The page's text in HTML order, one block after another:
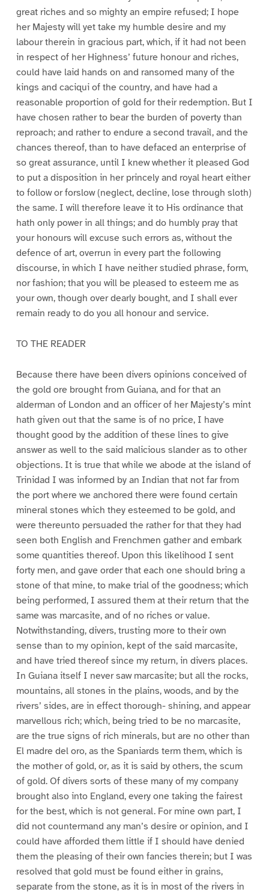
great riches and so mighty an empire refused; I hope
her Majesty will yet take my humble desire and my
labour therein in gracious part, which, if it had not been
in respect of her Highness’ future honour and riches,
could have laid hands on and ransomed many of the
kings and caciqui of the country, and have had a
reasonable proportion of gold for their redemption. But I
have chosen rather to bear the burden of poverty than
reproach; and rather to endure a second travail, and the
chances thereof, than to have defaced an enterprise of
so great assurance, until I knew whether it pleased God
to put a disposition in her princely and royal heart either
to follow or forslow (neglect, decline, lose through sloth)
the same. I will therefore leave it to His ordinance that
hath only power in all things; and do humbly pray that
your honours will excuse such errors as, without the
defence of art, overrun in every part the following
discourse, in which I have neither studied phrase, form,
nor fashion; that you will be pleased to esteem me as
your own, though over dearly bought, and I shall ever
remain ready to do you all honour and service.
TO THE READER
Because there have been divers opinions conceived of
the gold ore brought from Guiana, and for that an
alderman of London and an officer of her Majesty’s mint
hath given out that the same is of no price, I have
thought good by the addition of these lines to give
answer as well to the said malicious slander as to other
objections. It is true that while we abode at the island of
Trinidad I was informed by an Indian that not far from
the port where we anchored there were found certain
mineral stones which they esteemed to be gold, and
were thereunto persuaded the rather for that they had
seen both English and Frenchmen gather and embark
some quantities thereof. Upon this likelihood I sent
forty men, and gave order that each one should bring a
stone of that mine, to make trial of the goodness; which
being performed, I assured them at their return that the
same was marcasite, and of no riches or value.
Notwithstanding, divers, trusting more to their own
sense than to my opinion, kept of the said marcasite,
and have tried thereof since my return, in divers places.
In Guiana itself I never saw marcasite; but all the rocks,
mountains, all stones in the plains, woods, and by the
rivers’ sides, are in effect thorough- shining, and appear
marvellous rich; which, being tried to be no marcasite,
are the true signs of rich minerals, but are no other than
El madre del oro, as the Spaniards term them, which is
the mother of gold, or, as it is said by others, the scum
of gold. Of divers sorts of these many of my company
brought also into England, every one taking the fairest
for the best, which is not general. For mine own part, I
did not countermand any man’s desire or opinion, and I
could have afforded them little if I should have denied
them the pleasing of their own fancies therein; but I was
resolved that gold must be found either in grains,
separate from the stone, as it is in most of the rivers in